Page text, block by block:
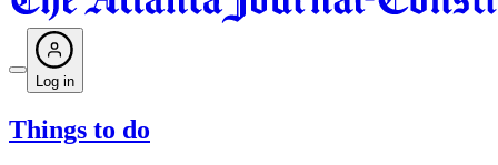
Log in
Things to do